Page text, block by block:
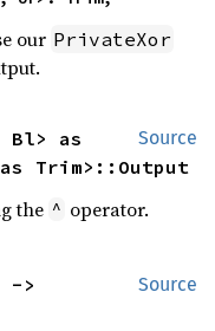
our PrivateXor
Source
Bl> as
Trim>::Output
the ^ operator.
Source
->